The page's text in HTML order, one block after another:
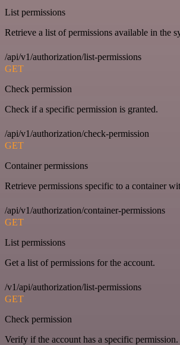
List permissions
Retrieve a list of permissions available in the
/api/v1/authorization/list-permissions
GET
Check permission
Check if a specific permission is granted.
/api/v1/authorization/check-permission
GET
Container permissions
Retrieve permissions specific to a container
/api/v1/authorization/container-permissions
GET
List permissions
Get a list of permissions for the account.
/v1/api/authorization/list-permissions
GET
Check permission
Verify if the account has a specific permission.